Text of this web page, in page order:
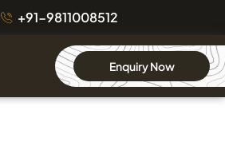
+91-9811008512
Enquiry Now